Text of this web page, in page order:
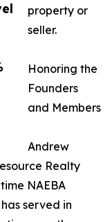
property or
seller.
Honoring the
Founders
and Members
Andrew
Realty
NAEBA
served in